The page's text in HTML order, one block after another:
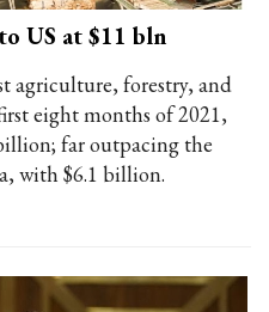
US at $11 bln
agriculture, forestry, and
eight months of 2021,
far outpacing the
with $6.1 billion.